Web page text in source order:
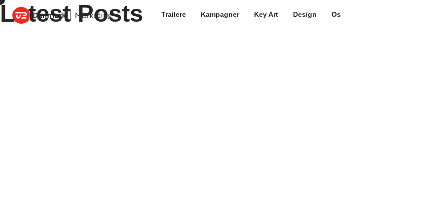
Trailere Kampagner Key Art Design Os
Latest Posts